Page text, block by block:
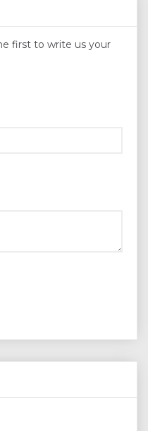
first to write us your